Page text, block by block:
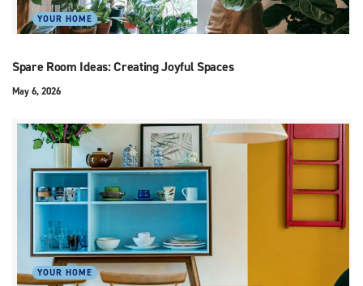
YOUR HOME
Spare Room Ideas: Creating Joyful Spaces
May 6, 2026
YOUR HOME